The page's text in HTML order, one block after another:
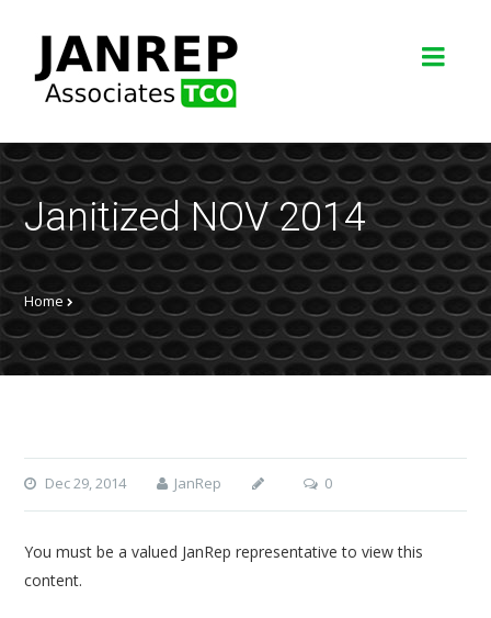
Janitized NOV 2014
Home
Dec 29, 2014 JanRep 0
You must be a valued JanRep representative to view this
content.